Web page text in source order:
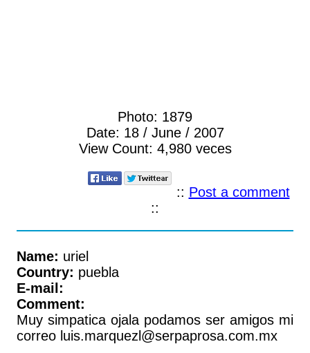
Photo: 1879
Date: 18 / June / 2007
View Count: 4,980 veces
:: Post a comment
::
Name: uriel
Country: puebla
E-mail:
Comment:
Muy simpatica ojala podamos ser amigos mi
correo luis.marquezl@serpaprosa.com.mx